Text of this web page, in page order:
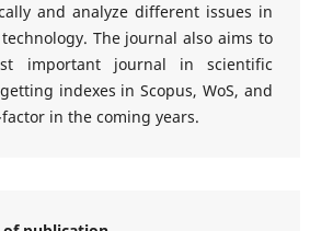
and analyze different issues in
The journal also aims to
important journal in scientific
indexes in Scopus, WoS, and
in the coming years.